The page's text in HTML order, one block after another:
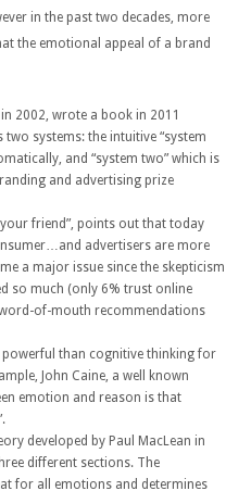
in the past two decades, more
the emotional appeal of a brand
2002, wrote a book in 2011
two systems: the intuitive “system
and “system two” which is
and advertising prize
friend”, points out that today
advertisers are more
a major issue since the skepticism
so much (only 6% trust online
word-of-mouth recommendations
than cognitive thinking for
John Caine, a well known
emotion and reason is that
developed by Paul MacLean in
different sections. The
for all emotions and determines